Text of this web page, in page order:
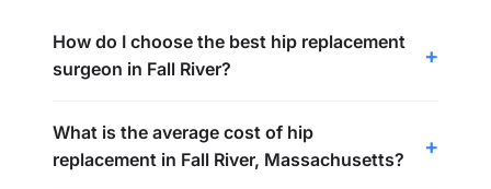
How do I choose the best hip replacement
surgeon in Fall River?
What is the average cost of hip
replacement in Fall River, Massachusetts?